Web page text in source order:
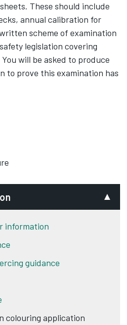
These should include
annual calibration for
scheme of examination
legislation covering
will be asked to produce
to prove this examination has
information
guidance
colouring application